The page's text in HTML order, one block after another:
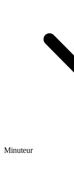
Minuteur